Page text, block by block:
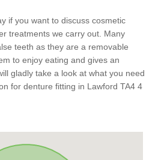
if you want to discuss cosmetic
treatments we carry out. Many
teeth as they are a removable
to enjoy eating and gives an
gladly take a look at what you need
for denture fitting in Lawford TA4 4